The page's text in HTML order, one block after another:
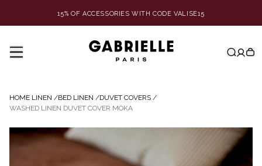
15% OF ACCESSORIES WITH CODE VALISE15
HOME LINEN /BED LINEN /DUVET COVERS /
WASHED LINEN DUVET COVER MOKA